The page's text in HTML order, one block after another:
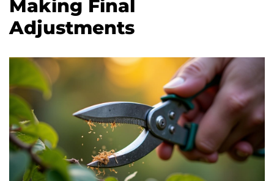
Making Final
Adjustments